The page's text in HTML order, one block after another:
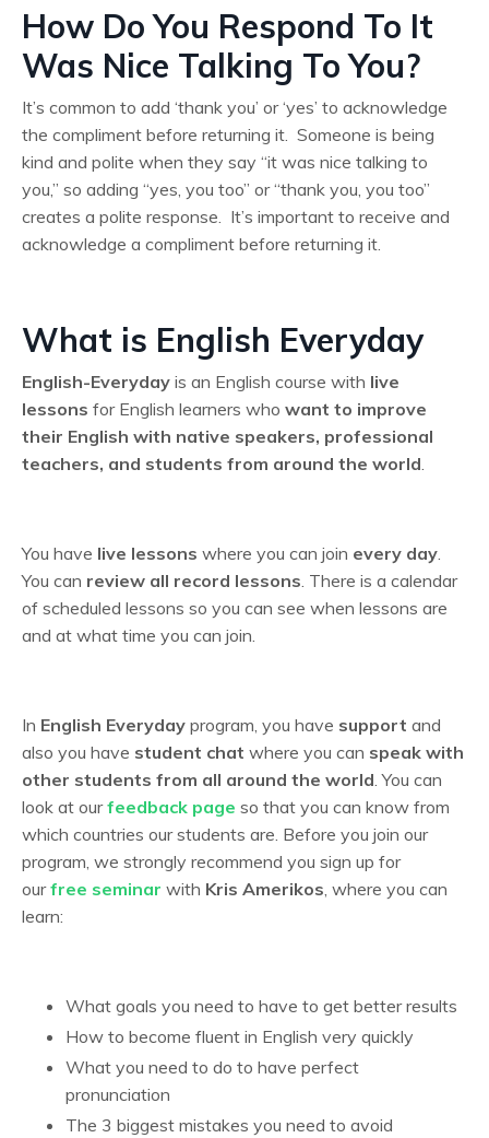
How Do You Respond To It
Was Nice Talking To You?
It’s common to add ‘thank you’ or ‘yes’ to acknowledge
the compliment before returning it. Someone is being
kind and polite when they say “it was nice talking to
you,” so adding “yes, you too” or “thank you, you too”
creates a polite response. It’s important to receive and
acknowledge a compliment before returning it.
What is English Everyday
English-Everyday is an English course with live
lessons for English learners who want to improve
their English with native speakers, professional
teachers, and students from around the world
You have live lessons where you can join every day
You can review all record lessons . There is a calendar
of scheduled lessons so you can see when lessons are
and at what time you can join.
In English Everyday program, you have support and
also you have student chat where you can speak with
other students from all around the world . You can
look at our feedback page so that you can know from
which countries our students are. Before you join our
program, we strongly recommend you sign up for
our free seminar with Kris Amerikos , where you can
learn:
What goals you need to have to get better results
How to become fluent in English very quickly
What you need to do to have perfect
pronunciation
The 3 biggest mistakes you need to avoid